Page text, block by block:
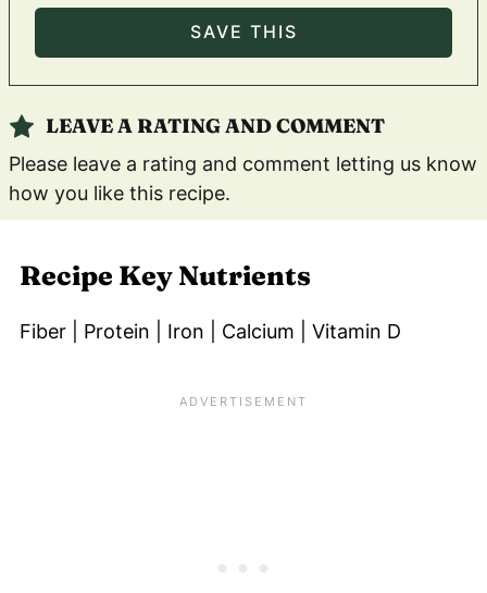
LEAVE A RATING AND COMMENT
Please leave a rating and comment letting us know
how you like this recipe.
Recipe Key Nutrients
Fiber | Protein | Iron | Calcium | Vitamin D